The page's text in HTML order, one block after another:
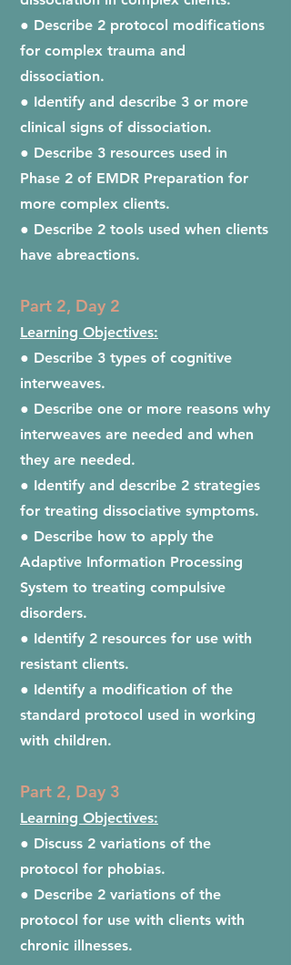
● Describe 2 protocol modifications
for complex trauma and
dissociation.
● Identify and describe 3 or more
clinical signs of dissociation.
● Describe 3 resources used in
Phase 2 of EMDR Preparation for
more complex clients.
● Describe 2 tools used when clients
have abreactions.
Part 2, Day 2
Learning Objectives:
● Describe 3 types of cognitive
interweaves.
● Describe one or more reasons why
interweaves are needed and when
they are needed.
● Identify and describe 2 strategies
for treating dissociative symptoms.
● Describe how to apply the
Adaptive Information Processing
System to treating compulsive
disorders.
● Identify 2 resources for use with
resistant clients.
● Identify a modification of the
standard protocol used in working
with children.
Part 2, Day 3
Learning Objectives:
● Discuss 2 variations of the
protocol for phobias.
● Describe 2 variations of the
protocol for use with clients with
chronic illnesses.